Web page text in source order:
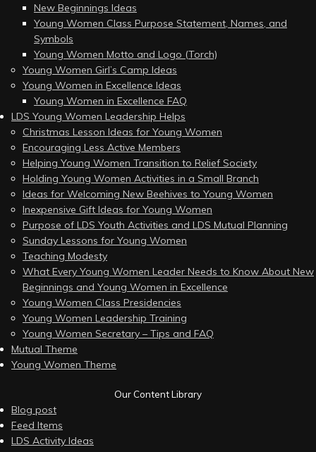
New Beginnings Ideas
Young Women Class Purpose Statement, Names, and
Symbols
Young Women Motto and Logo (Torch)
Young Women Girl’s Camp Ideas
Young Women in Excellence Ideas
Young Women in Excellence FAQ
LDS Young Women Leadership Helps
Christmas Lesson Ideas for Young Women
Encouraging Less Active Members
Helping Young Women Transition to Relief Society
Holding Young Women Activities in a Small Branch
Ideas for Welcoming New Beehives to Young Women
Inexpensive Gift Ideas for Young Women
Purpose of LDS Youth Activities and LDS Mutual Planning
Sunday Lessons for Young Women
Teaching Modesty
What Every Young Women Leader Needs to Know About New
Beginnings and Young Women in Excellence
Young Women Class Presidencies
Young Women Leadership Training
Young Women Secretary – Tips and FAQ
Mutual Theme
Young Women Theme
Our Content Library
Blog post
Feed Items
LDS Activity Ideas